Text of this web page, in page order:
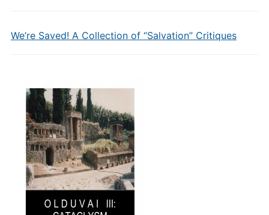
We’re Saved! A Collection of “Salvation” Critiques